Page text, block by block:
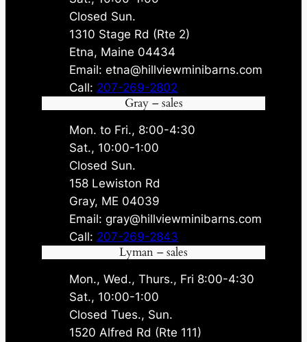
Closed Sun.
1310 Stage Rd (Rte 2)
Etna, Maine 04434
Email: etna@hillviewminibarns.com
Call: 207-269-2802
Gray – sales
Mon. to Fri., 8:00-4:30
Sat., 10:00-1:00
Closed Sun.
158 Lewiston Rd
Gray, ME 04039
Email: gray@hillviewminibarns.com
Call: 207-269-2843
Lyman – sales
Mon., Wed., Thurs., Fri 8:00-4:30
Sat., 10:00-1:00
Closed Tues., Sun.
1520 Alfred Rd (Rte 111)